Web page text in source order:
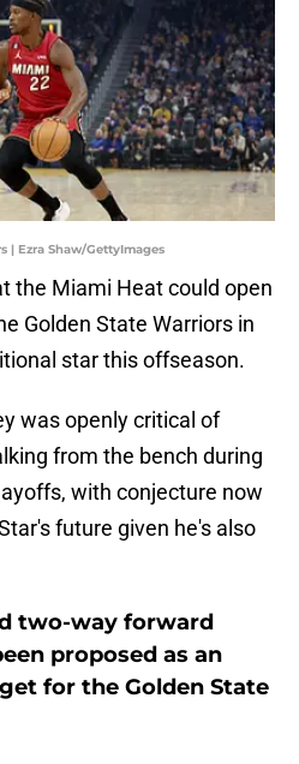
| Ezra Shaw/GettyImages
the Miami Heat could open
Golden State Warriors in
star this offseason.
was openly critical of
from the bench during
with conjecture now
future given he's also
two-way forward
proposed as an
for the Golden State